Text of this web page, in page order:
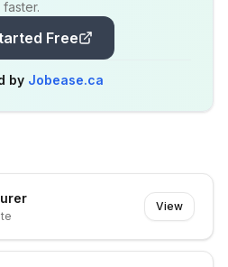
Free
by Jobease.ca
View